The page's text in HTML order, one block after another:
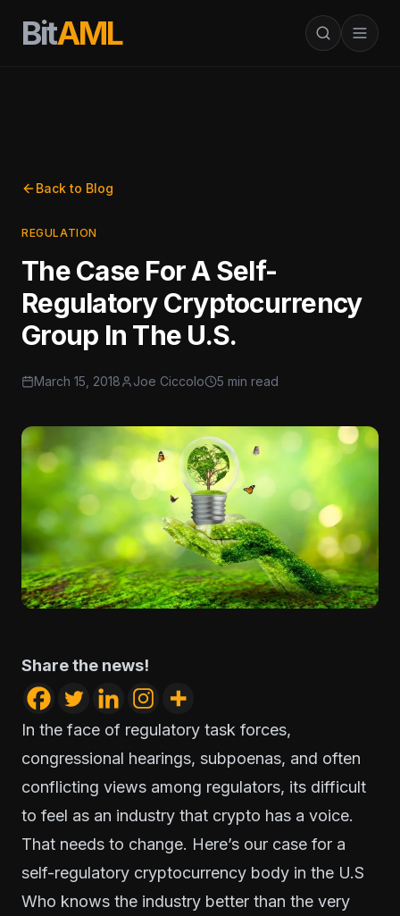
BitAML
Back to Blog
REGULATION
The Case For A Self-
Regulatory Cryptocurrency
Group In The U.S.
March 15, 2018 Joe Ciccolo 5 min read
Share the news!
In the face of regulatory task forces,
congressional hearings, subpoenas, and often
conflicting views among regulators, its difficult
to feel as an industry that crypto has a voice.
That needs to change. Here’s our case for a
self-regulatory cryptocurrency body in the U.S
Who knows the industry better than the very